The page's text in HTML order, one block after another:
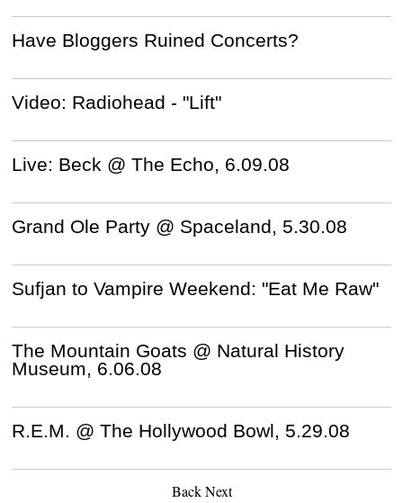
Have Bloggers Ruined Concerts?
Video: Radiohead - "Lift"
Live: Beck @ The Echo, 6.09.08
Grand Ole Party @ Spaceland, 5.30.08
Sufjan to Vampire Weekend: "Eat Me Raw"
The Mountain Goats @ Natural History
Museum, 6.06.08
R.E.M. @ The Hollywood Bowl, 5.29.08
Back Next